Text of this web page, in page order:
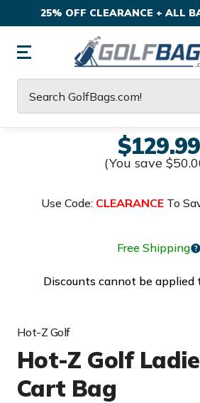
25% OFF CLEARANCE + ALL
$129.99
(You save
Use Code: CLEARANCE To
Free Shipping
Discounts cannot be applied
Hot-Z Golf
Hot-Z Golf
Cart Bag